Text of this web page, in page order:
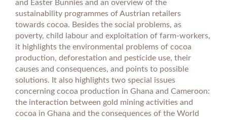
and Easter Bunnies and an overview of the
sustainability programmes of Austrian retailers
towards cocoa. Besides the social problems, as
poverty, child labour and exploitation of farm-workers,
it highlights the environmental problems of cocoa
production, deforestation and pesticide use, their
causes and consequences, and points to possible
solutions. It also highlights two special issues
concerning cocoa production in Ghana and Cameroon:
the interaction between gold mining activities and
cocoa in Ghana and the consequences of the World